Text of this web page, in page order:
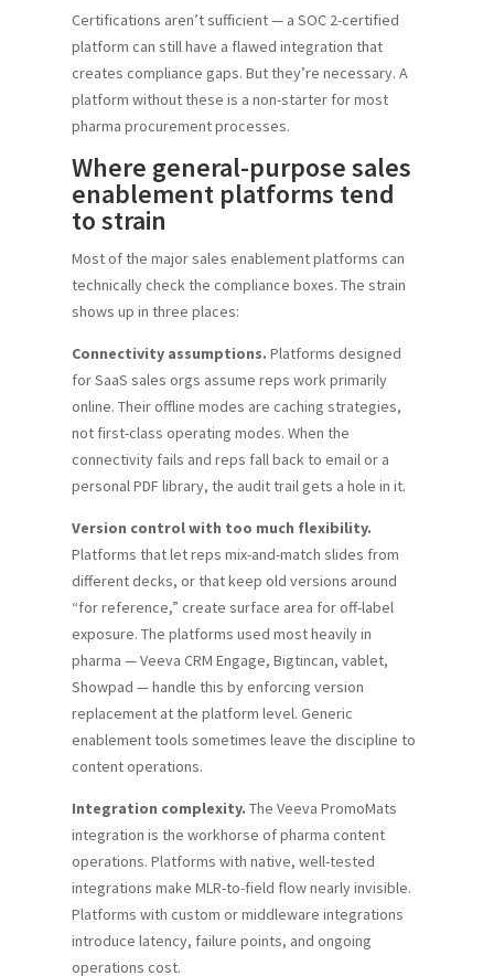
Certifications aren’t sufficient — a SOC 2-certified
platform can still have a flawed integration that
creates compliance gaps. But they’re necessary. A
platform without these is a non-starter for most
pharma procurement processes.
Where general-purpose sales
enablement platforms tend
to strain
Most of the major sales enablement platforms can
technically check the compliance boxes. The strain
shows up in three places:
Connectivity assumptions. Platforms designed
for SaaS sales orgs assume reps work primarily
online. Their offline modes are caching strategies,
not first-class operating modes. When the
connectivity fails and reps fall back to email or a
personal PDF library, the audit trail gets a hole in it.
Version control with too much flexibility.
Platforms that let reps mix-and-match slides from
different decks, or that keep old versions around
“for reference,” create surface area for off-label
exposure. The platforms used most heavily in
pharma — Veeva CRM Engage, Bigtincan, vablet,
Showpad — handle this by enforcing version
replacement at the platform level. Generic
enablement tools sometimes leave the discipline to
content operations.
Integration complexity. The Veeva PromoMats
integration is the workhorse of pharma content
operations. Platforms with native, well-tested
integrations make MLR-to-field flow nearly invisible.
Platforms with custom or middleware integrations
introduce latency, failure points, and ongoing
operations cost.